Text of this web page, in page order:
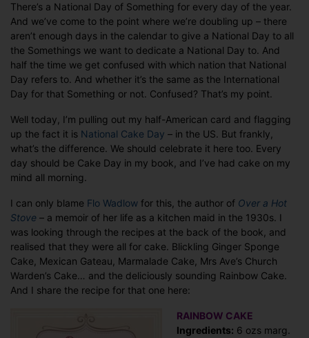
cake
and
eat
it.
There’s a National Day of Something for every day of the year.
And we’ve come to the point where we’re doubling up – there
aren’t enough days in the calendar to give a National Day to all
the Somethings we want to dedicate a National Day to. And
half the time we get confused with which nation that National
Day refers to. And whether it’s the same as the International
Day for that Something or not. Confused? That’s my point.
Well today, I’m pulling out my half-American card and flagging
up the fact it is National Cake Day – in the US. But frankly,
what’s the difference. We should celebrate it here too. Every
day should be Cake Day in my book, and I’ve had cake on my
mind all morning.
I can only blame Flo Wadlow for this, the author of Over a Hot
Stove – a memoir of her life as a kitchen maid in the 1930s. I
was looking through the recipes at the back of the book, and
realised that they were all for cake. Blickling Ginger Sponge
Cake, Mexican Gateau, Marmalade Cake, Mrs Ave’s Church
Warden’s Cake… and the deliciously sounding Rainbow Cake.
And I share the recipe for that one here:
RAINBOW CAKE
Ingredients: 6 ozs marg.